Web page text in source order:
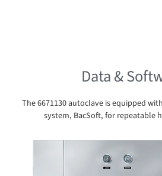
Data &
The 6671130 autoclave is equipped
system, BacSoft, for repeatable